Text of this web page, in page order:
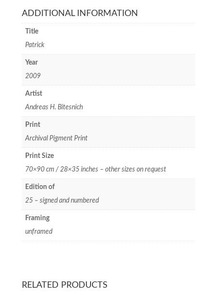
ADDITIONAL INFORMATION
Title
Patrick
Year
2009
Artist
Andreas H. Bitesnich
Print
Archival Pigment Print
Print Size
70×90 cm / 28×35 inches – other sizes on request
Edition of
25 – signed and numbered
Framing
unframed
RELATED PRODUCTS